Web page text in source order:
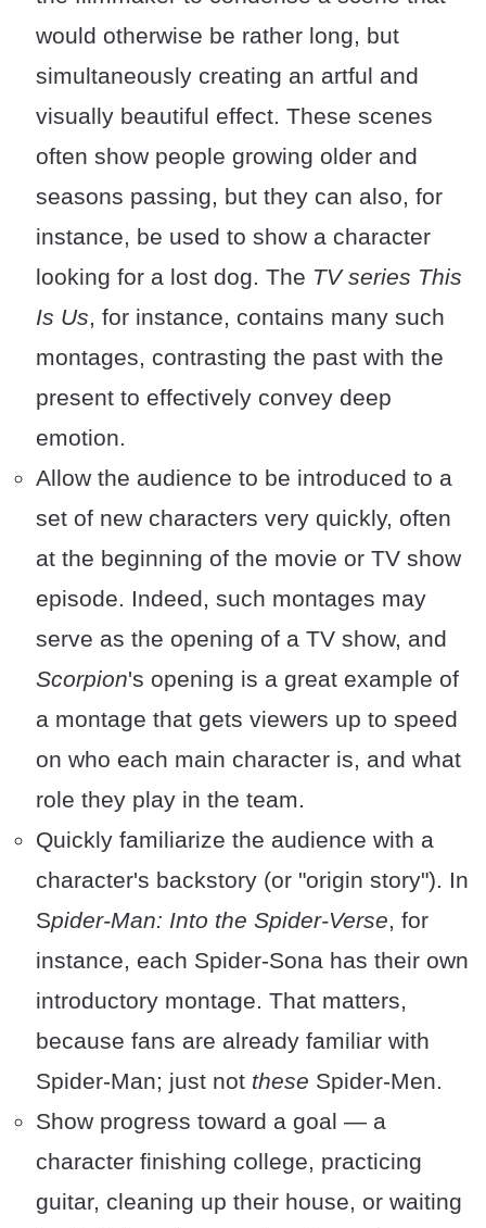
would otherwise be rather long, but
simultaneously creating an artful and
visually beautiful effect. These scenes
often show people growing older and
seasons passing, but they can also, for
instance, be used to show a character
looking for a lost dog. The TV series This
Is Us, for instance, contains many such
montages, contrasting the past with the
present to effectively convey deep
emotion.
Allow the audience to be introduced to a
set of new characters very quickly, often
at the beginning of the movie or TV show
episode. Indeed, such montages may
serve as the opening of a TV show, and
Scorpion's opening is a great example of
a montage that gets viewers up to speed
on who each main character is, and what
role they play in the team.
Quickly familiarize the audience with a
character's backstory (or "origin story"). In
Spider-Man: Into the Spider-Verse, for
instance, each Spider-Sona has their own
introductory montage. That matters,
because fans are already familiar with
Spider-Man; just not these Spider-Men.
Show progress toward a goal — a
character finishing college, practicing
guitar, cleaning up their house, or waiting